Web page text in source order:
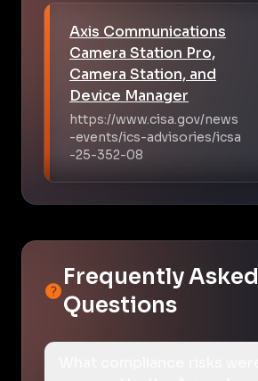
Axis Communications
Camera Station Pro,
Camera Station, and
Device Manager
https://www.cisa.gov/news
-events/ics-advisories/icsa
-25-352-08
Frequently Asked
Questions